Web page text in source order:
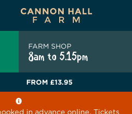
WHITE BULL THE LUCKY PUP
FARM SHOP
8am to 5.15pm
FROM £13.95
in advance online. Tickets